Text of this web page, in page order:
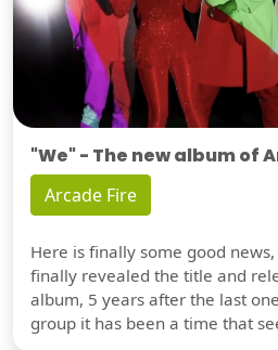
"We" - The new album of
Arcade Fire
Here is finally some good
finally revealed the title and
album, 5 years after the last
group it has been a time that